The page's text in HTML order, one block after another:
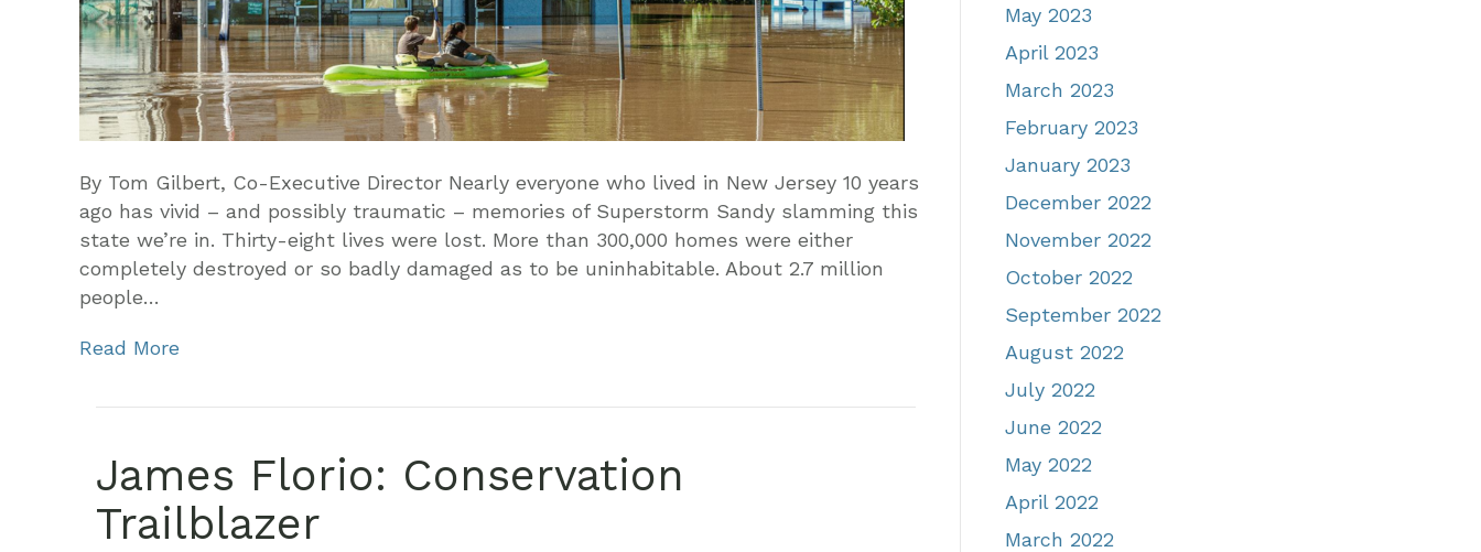
By Tom Gilbert, Co-Executive Director Nearly everyone who lived in New Jersey 10 years
ago has vivid – and possibly traumatic – memories of Superstorm Sandy slamming this
state we’re in. Thirty-eight lives were lost. More than 300,000 homes were either
completely destroyed or so badly damaged as to be uninhabitable. About 2.7 million
people…
Read More
James Florio: Conservation
Trailblazer
May 2023
April 2023
March 2023
February 2023
January 2023
December 2022
November 2022
October 2022
September 2022
August 2022
July 2022
June 2022
May 2022
April 2022
March 2022